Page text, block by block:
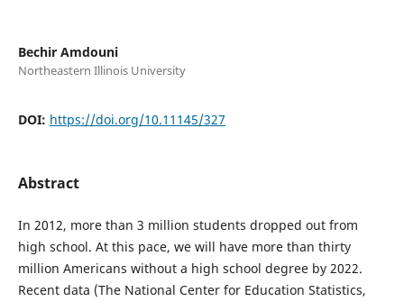
Bechir Amdouni
Northeastern Illinois University
DOI: https://doi.org/10.11145/327
Abstract
In 2012, more than 3 million students dropped out from
high school. At this pace, we will have more than thirty
million Americans without a high school degree by 2022.
Recent data (The National Center for Education Statistics,